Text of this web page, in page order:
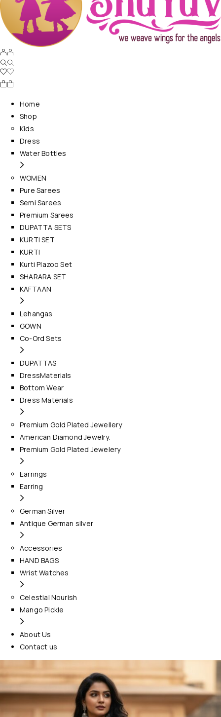
Home
Shop
Kids
Dress
Water Bottles
WOMEN
Pure Sarees
Semi Sarees
Premium Sarees
DUPATTA SETS
KURTI SET
KURTI
Kurti Plazoo Set
SHARARA SET
KAFTAAN
Lehangas
GOWN
Co-Ord Sets
DUPATTAS
DressMaterials
Bottom Wear
Dress Materials
Premium Gold Plated Jewellery
American Diamond Jewelry.
Premium Gold Plated Jewelery
Earrings
Earring
German Silver
Antique German silver
Accessories
HAND BAGS
Wrist Watches
Celestial Nourish
Mango Pickle
About Us
Contact us